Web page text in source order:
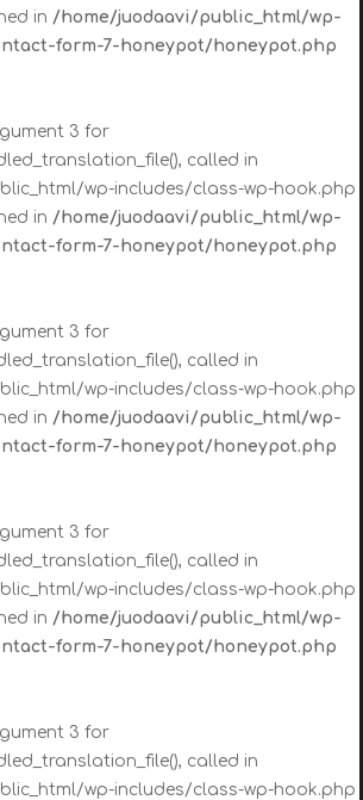
in /home/juodaavi/public_html/wp-
form-7-honeypot/honeypot.php
3 for
called in
wp-includes/class-wp-hook.php
in /home/juodaavi/public_html/wp-
form-7-honeypot/honeypot.php
3 for
called in
wp-includes/class-wp-hook.php
in /home/juodaavi/public_html/wp-
form-7-honeypot/honeypot.php
3 for
called in
wp-includes/class-wp-hook.php
in /home/juodaavi/public_html/wp-
form-7-honeypot/honeypot.php
3 for
called in
wp-includes/class-wp-hook.php